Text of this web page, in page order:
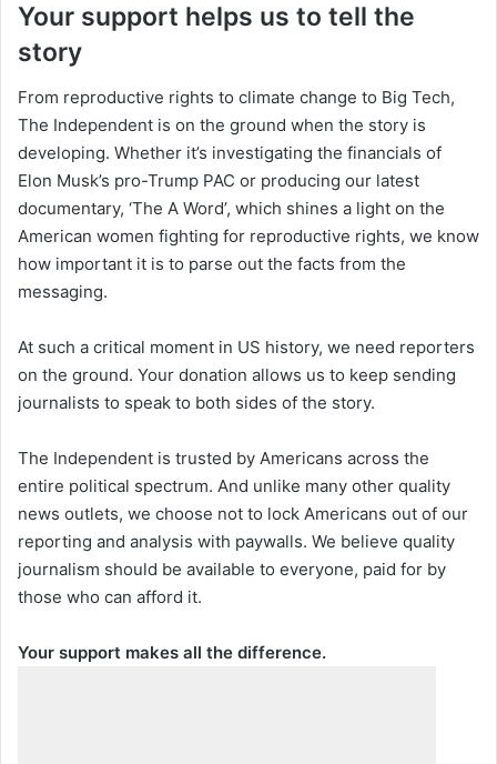
Your support helps us to tell the
story
From reproductive rights to climate change to Big Tech,
The Independent is on the ground when the story is
developing. Whether it’s investigating the financials of
Elon Musk’s pro-Trump PAC or producing our latest
documentary, ‘The A Word’, which shines a light on the
American women fighting for reproductive rights, we know
how important it is to parse out the facts from the
messaging.
At such a critical moment in US history, we need reporters
on the ground. Your donation allows us to keep sending
journalists to speak to both sides of the story.
The Independent is trusted by Americans across the
entire political spectrum. And unlike many other quality
news outlets, we choose not to lock Americans out of our
reporting and analysis with paywalls. We believe quality
journalism should be available to everyone, paid for by
those who can afford it.
Your support makes all the difference.